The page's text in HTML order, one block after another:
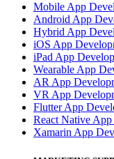
Mobile App
Android App
Hybrid App
iOS App
iPad App
Wearable App
AR App
VR App
Flutter App
React Native
Xamarin App